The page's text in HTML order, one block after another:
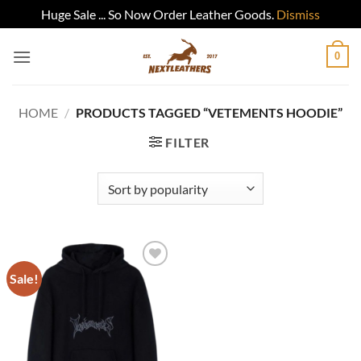
Huge Sale ... So Now Order Leather Goods. Dismiss
0
HOME / PRODUCTS TAGGED “VETEMENTS HOODIE”
FILTER
Sale!
Add to
wishlist